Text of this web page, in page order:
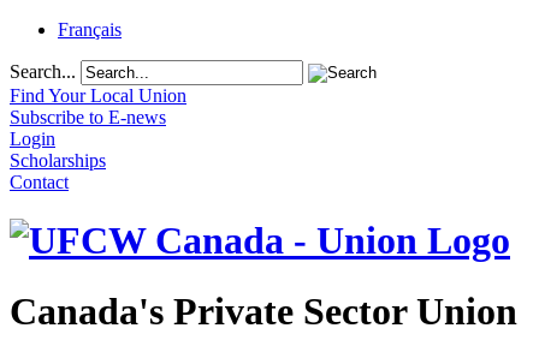
Français
Search...
Find Your Local Union
Subscribe to E-news
Login
Scholarships
Contact
Canada's Private Sector Union